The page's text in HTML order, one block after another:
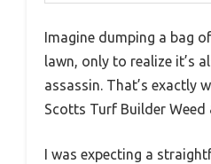
Imagine dumping a bag
lawn, only to realize it’s
assassin. That’s exactly
Scotts Turf Builder Weed
I was expecting a